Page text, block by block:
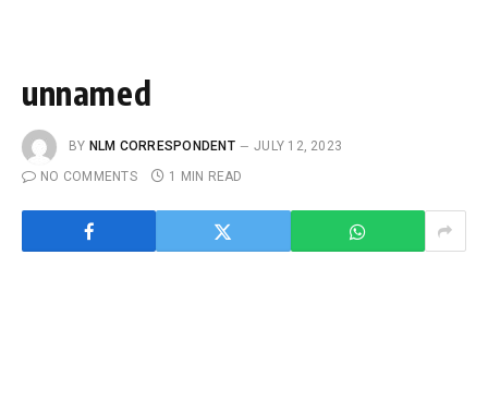
unnamed
BY NLM CORRESPONDENT
JULY 12, 2023
NO COMMENTS
1 MIN READ